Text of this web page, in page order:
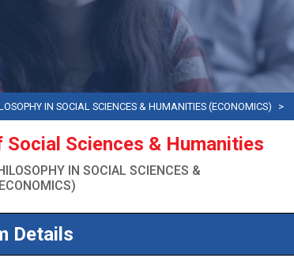
IN SOCIAL SCIENCES & HUMANITIES (ECONOMICS)
Social Sciences & Humanities
IN SOCIAL SCIENCES &
Details